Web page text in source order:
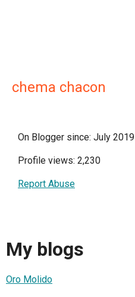
chema chacon
On Blogger since: July 2019
Profile views: 2,230
Report Abuse
My blogs
Oro Molido